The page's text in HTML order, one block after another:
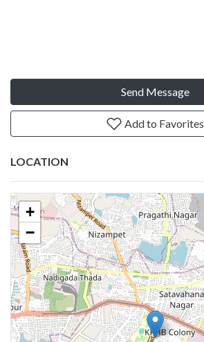
Send Message
Add to Favorites
LOCATION
+
−